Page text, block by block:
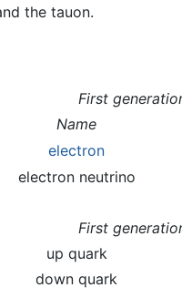
the tauon.
First
Name
electron
electron neutrino
First
up quark
down quark